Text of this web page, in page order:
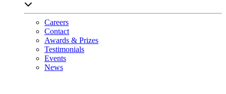
Careers
Contact
Awards & Prizes
Testimonials
Events
News